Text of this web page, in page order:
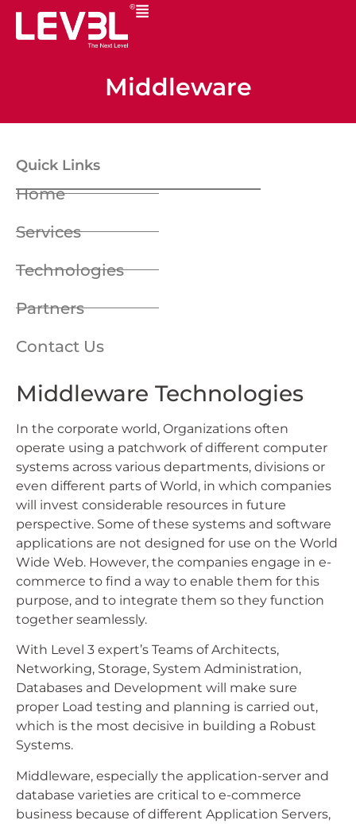
Middleware
Quick Links
Home
Services
Technologies
Partners
Contact Us
Middleware Technologies
In the corporate world, Organizations often
operate using a patchwork of different computer
systems across various departments, divisions or
even different parts of World, in which companies
will invest considerable resources in future
perspective. Some of these systems and software
applications are not designed for use on the World
Wide Web. However, the companies engage in e-
commerce to find a way to enable them for this
purpose, and to integrate them so they function
together seamlessly.
With Level 3 expert’s Teams of Architects,
Networking, Storage, System Administration,
Databases and Development will make sure
proper Load testing and planning is carried out,
which is the most decisive in building a Robust
Systems.
Middleware, especially the application-server and
database varieties are critical to e-commerce
business because of different Application Servers,